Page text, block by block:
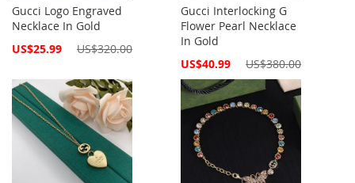
Gucci Logo Engraved
Necklace In Gold
Special
US$25.99 US$320.00
Gucci Interlocking G
Flower Pearl Necklace
In Gold
Special
US$40.99 US$380.00